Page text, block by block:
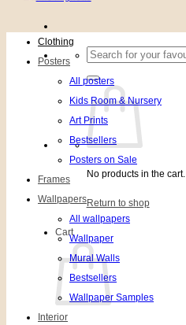
Search
for:
No products in the cart.
Return to shop
Cart
Clothing
Posters
All posters
Kids Room & Nursery
Art Prints
Bestsellers
Posters on Sale
Frames
Wallpapers
All wallpapers
Wallpaper
Mural Walls
Bestsellers
Wallpaper Samples
Interior